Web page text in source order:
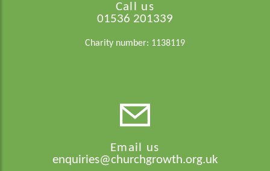
Call us
01536 201339
Charity number: 1138119
Email us
enquiries@churchgrowth.org.uk